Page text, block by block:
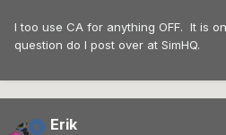
I too use CA for anything OFF. It is
question do I post over at SimHQ.
Erik